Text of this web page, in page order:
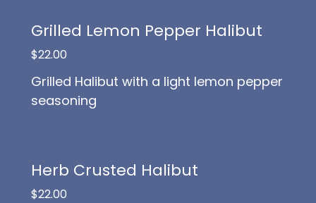
Grilled Lemon Pepper Halibut
$22.00
Grilled Halibut with a light lemon pepper
seasoning
Herb Crusted Halibut
$22.00